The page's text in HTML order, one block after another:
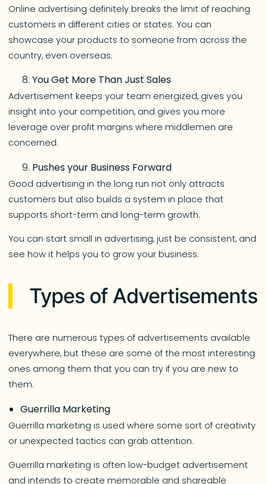
Online advertising definitely breaks the limit of reaching
customers in different cities or states. You can
showcase your products to someone from across the
country, even overseas.
You Get More Than Just Sales
Advertisement keeps your team energized, gives you
insight into your competition, and gives you more
leverage over profit margins where middlemen are
concerned.
Pushes your Business Forward
Good advertising in the long run not only attracts
customers but also builds a system in place that
supports short-term and long-term growth.
You can start small in advertising, just be consistent, and
see how it helps you to grow your business.
Types of Advertisements
There are numerous types of advertisements available
everywhere, but these are some of the most interesting
ones among them that you can try if you are new to
them.
Guerrilla Marketing
Guerrilla marketing is used where some sort of creativity
or unexpected tactics can grab attention.
Guerrilla marketing is often low-budget advertisement
and intends to create memorable and shareable